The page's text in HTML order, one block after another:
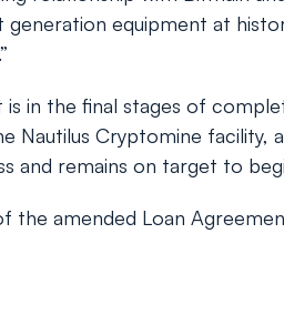
equipment at
in the final stages of
Nautilus Cryptomine facility,
and remains on target to
amended Loan